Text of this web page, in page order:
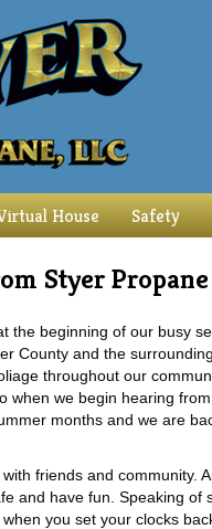
House Safety
Styer Propane
the beginning of our busy
County and the
throughout our
when we begin hearing
months and we are
friends and community.
and have fun. Speaking of
you set your clocks